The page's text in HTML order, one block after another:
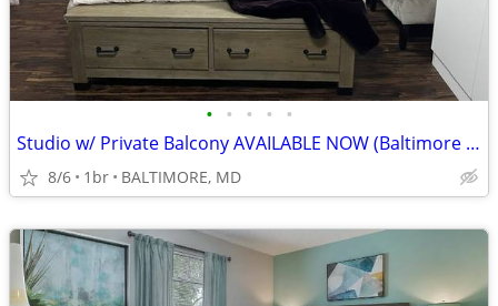
• • • • •
Studio w/ Private Balcony AVAILABLE NOW (Baltimore in MD)
8/6 1br BALTIMORE, MD